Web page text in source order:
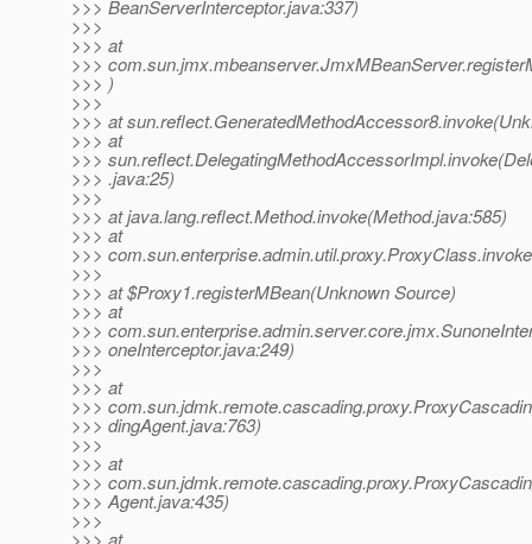
>>> BeanServerInterceptor.java:337)
>>>
>>> at
>>>
>>> )
>>>
>>> at
>>> at
>>>
>>> .java:25)
>>>
>>> at java.lang.reflect.Method.invoke(Method.java:585)
>>> at
>>>
>>>
>>> at $Proxy1.registerMBean(Unknown Source)
>>> at
>>>
>>> oneInterceptor.java:249)
>>>
>>> at
>>>
>>> dingAgent.java:763)
>>>
>>> at
>>>
>>> Agent.java:435)
>>>
>>> at